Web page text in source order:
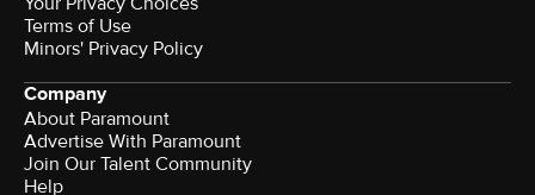
Terms of Use
Minors' Privacy Policy
Company
About Paramount
Advertise With Paramount
Join Our Talent Community
Help